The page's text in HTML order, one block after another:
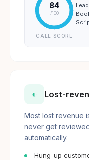
84
/100
CALL SCORE
◐ Lost-
Most lost revenue
never get
automatically.
Hung-up